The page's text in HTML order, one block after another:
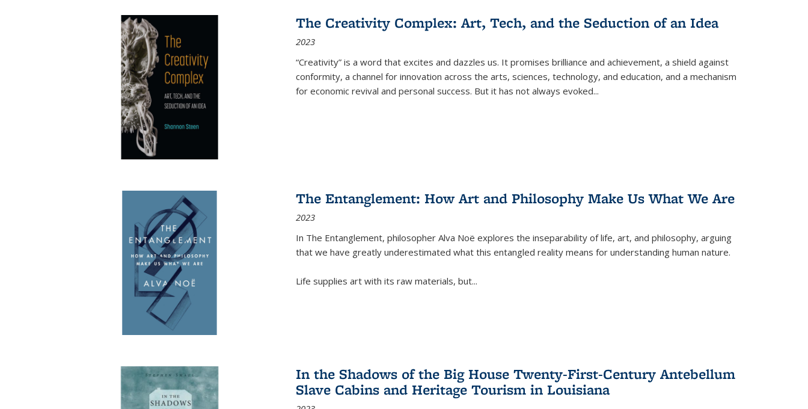
The Creativity Complex: Art, Tech, and the Seduction of an Idea
2023
“Creativity” is a word that excites and dazzles us. It promises brilliance and achievement, a shield against
conformity, a channel for innovation across the arts, sciences, technology, and education, and a mechanism
for economic revival and personal success. But it has not always evoked...
The Entanglement: How Art and Philosophy Make Us What We Are
2023
In The Entanglement, philosopher Alva Noë explores the inseparability of life, art, and philosophy, arguing
that we have greatly underestimated what this entangled reality means for understanding human nature.
Life supplies art with its raw materials, but...
In the Shadows of the Big House Twenty-First-Century Antebellum
Slave Cabins and Heritage Tourism in Louisiana